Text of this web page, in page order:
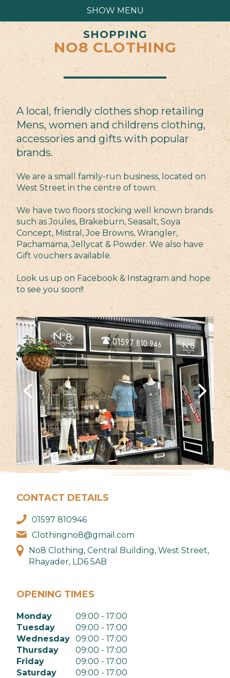
SHOW MENU
SHOPPING
NO8 CLOTHING
A local, friendly clothes shop retailing
Mens, women and childrens clothing,
accessories and gifts with popular
brands.
We are a small family-run business, located on
West Street in the centre of town.
We have two floors stocking well known brands
such as Joules, Brakeburn, Seasalt, Soya
Concept, Mistral, Joe Browns, Wrangler,
Pachamama, Jellycat & Powder. We also have
Gift vouchers available.
Look us up on Facebook & Instagram and hope
to see you soon!!
CONTACT DETAILS
01597 810946
Clothingno8@gmail.com
No8 Clothing, Central Building, West Street,
Rhayader, LD6 5AB
OPENING TIMES
Monday
09:00 - 17:00
Tuesday
09:00 - 17:00
Wednesday 09:00 - 17:00
Thursday
09:00 - 17:00
Friday
09:00 - 17:00
Saturday
09:00 - 17:00